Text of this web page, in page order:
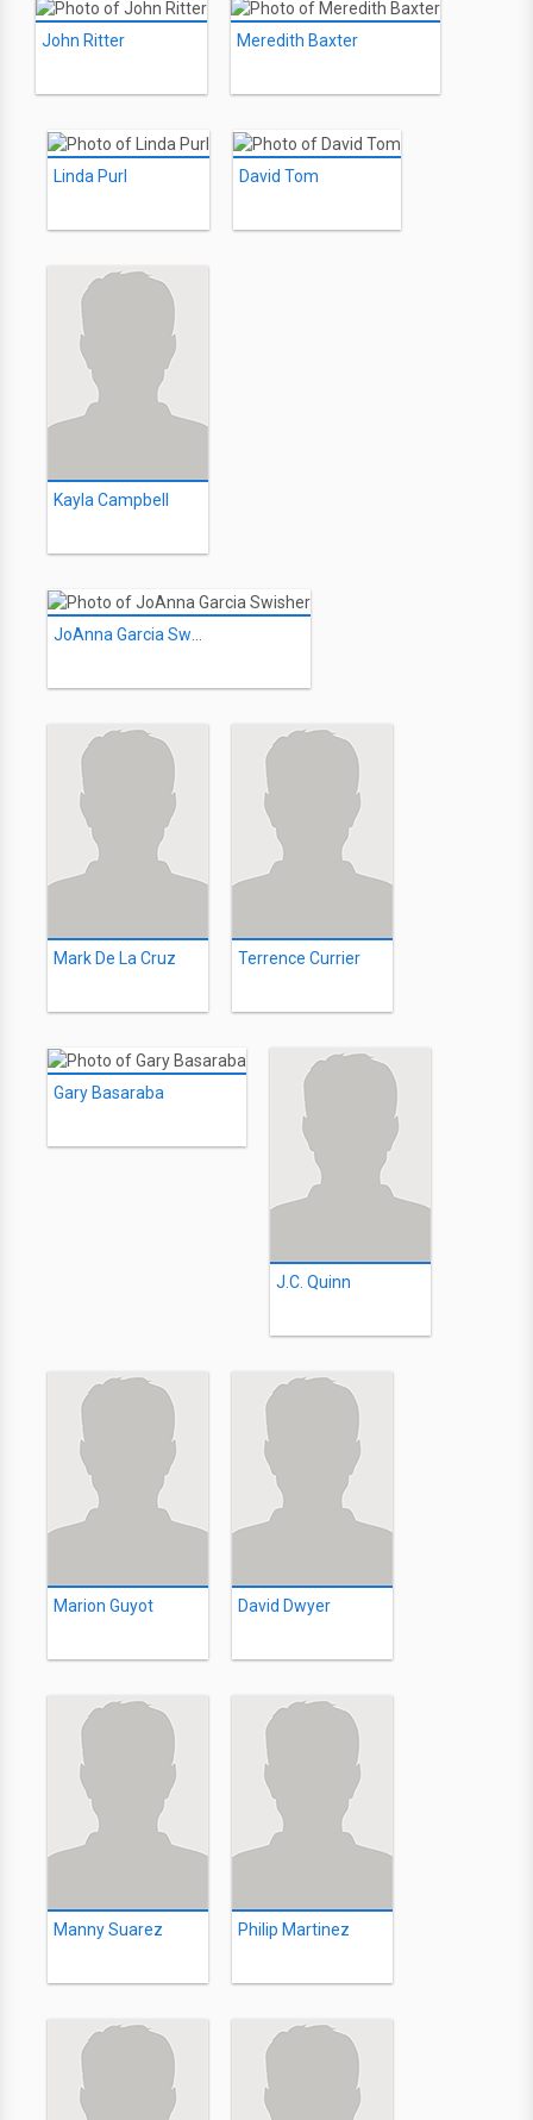
John Ritter Meredith Baxter
Linda Purl David Tom
Kayla Campbell
Mark De La Cruz Terrence Currier
Gary Basaraba
J.C. Quinn
Marion Guyot David Dwyer
Manny Suarez Philip Martinez